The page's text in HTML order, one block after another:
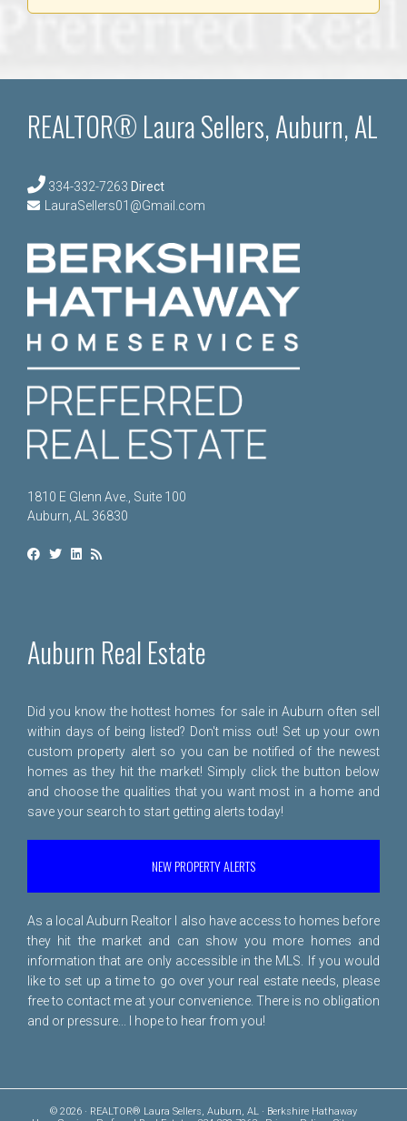
REALTOR® Laura Sellers, Auburn, AL
334-332-7263 Direct
LauraSellers01@Gmail.com
1810 E Glenn Ave., Suite 100
Auburn, AL 36830
Auburn Real Estate
Did you know the hottest homes for sale in Auburn often sell
within days of being listed? Don't miss out! Set up your own
custom property alert so you can be notified of the newest
homes as they hit the market! Simply click the button below
and choose the qualities that you want most in a home and
save your search to start getting alerts today!
NEW PROPERTY ALERTS
As a local Auburn Realtor I also have access to homes before
they hit the market and can show you more homes and
information that are only accessible in the MLS. If you would
like to set up a time to go over your real estate needs, please
free to contact me at your convenience. There is no obligation
and or pressure... I hope to hear from you!
© 2026 · REALTOR® Laura Sellers, Auburn, AL · Berkshire Hathaway